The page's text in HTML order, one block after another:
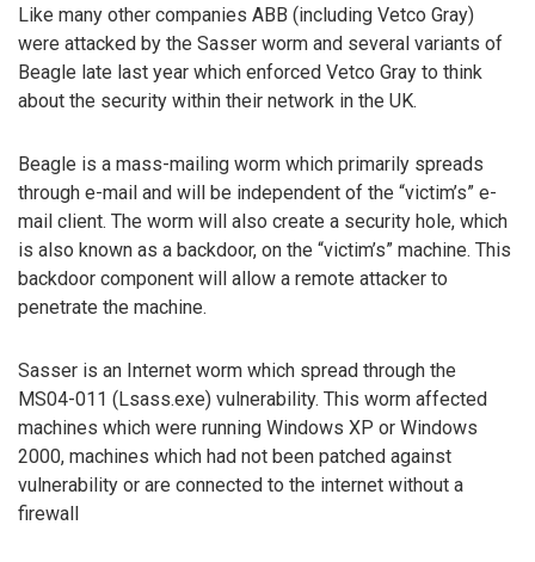
Like many other companies ABB (including Vetco Gray)
were attacked by the Sasser worm and several variants of
Beagle late last year which enforced Vetco Gray to think
about the security within their network in the UK.
Beagle is a mass-mailing worm which primarily spreads
through e-mail and will be independent of the “victim’s” e-
mail client. The worm will also create a security hole, which
is also known as a backdoor, on the “victim’s” machine. This
backdoor component will allow a remote attacker to
penetrate the machine.
Sasser is an Internet worm which spread through the
MS04-011 (Lsass.exe) vulnerability. This worm affected
machines which were running Windows XP or Windows
2000, machines which had not been patched against
vulnerability or are connected to the internet without a
firewall